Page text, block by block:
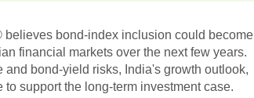
bond-index inclusion could become
financial markets over the next few years.
bond-yield risks, India's growth outlook,
support the long-term investment case.